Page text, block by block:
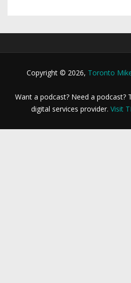
Copyright © 2026, Toronto
Want a podcast? Need a podcast?
digital services provider. Visit